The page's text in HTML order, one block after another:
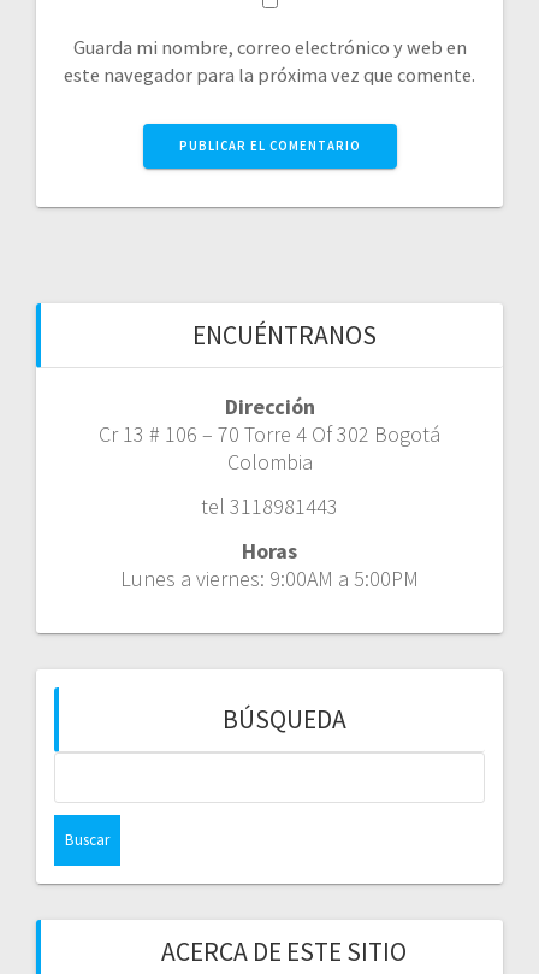
Guarda mi nombre, correo electrónico y web en
este navegador para la próxima vez que comente.
ENCUÉNTRANOS
Dirección
Cr 13 # 106 – 70 Torre 4 Of 302 Bogotá
Colombia
tel 3118981443
Horas
Lunes a viernes: 9:00AM a 5:00PM
BÚSQUEDA
ACERCA DE ESTE SITIO